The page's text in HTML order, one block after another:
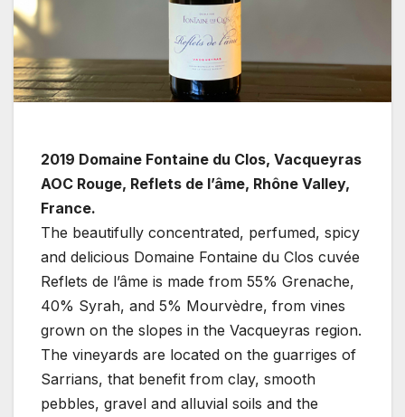
2019 Domaine Fontaine du Clos, Vacqueyras
AOC Rouge, Reflets de l’âme, Rhône Valley,
France.
The beautifully concentrated, perfumed, spicy
and delicious Domaine Fontaine du Clos cuvée
Reflets de l’âme is made from 55% Grenache,
40% Syrah, and 5% Mourvèdre, from vines
grown on the slopes in the Vacqueyras region.
The vineyards are located on the guarriges of
Sarrians, that benefit from clay, smooth
pebbles, gravel and alluvial soils and the